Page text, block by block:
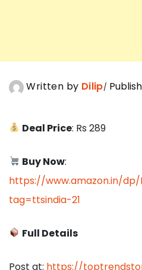
Written by Dilip
Deal Price: Rs 289
Buy Now:
https://www.amazon.in/dp/
tag=ttsindia-21
Full Details
Post at: https://